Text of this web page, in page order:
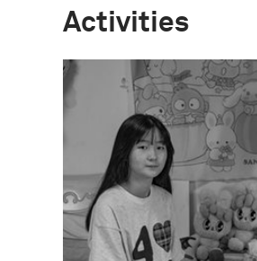
Activities